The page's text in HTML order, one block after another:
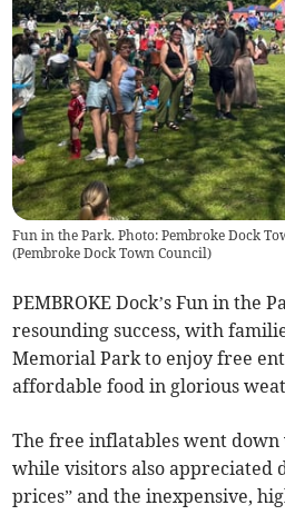
Fun in the Park. Photo: Pembroke Dock
(Pembroke Dock Town Council)
PEMBROKE Dock’s Fun in the
resounding success, with
Memorial Park to enjoy free
affordable food in glorious
The free inflatables went
while visitors also appreciated
prices” and the inexpensive,